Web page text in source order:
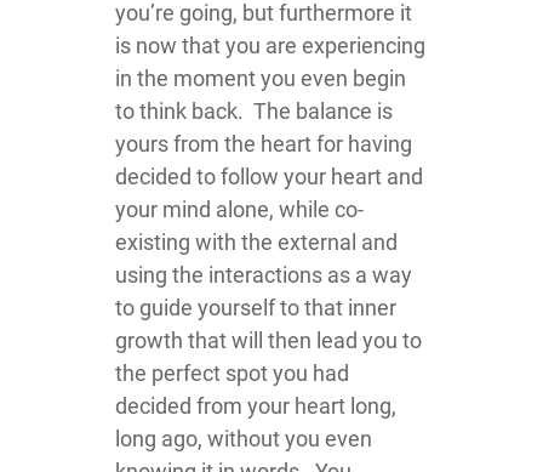
you’re going, but furthermore it
is now that you are experiencing
in the moment you even begin
to think back. The balance is
yours from the heart for having
decided to follow your heart and
your mind alone, while co-
existing with the external and
using the interactions as a way
to guide yourself to that inner
growth that will then lead you to
the perfect spot you had
decided from your heart long,
long ago, without you even